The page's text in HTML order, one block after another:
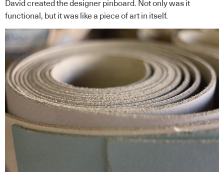
David created the designer pinboard. Not only was it
functional, but it was like a piece of art in itself.